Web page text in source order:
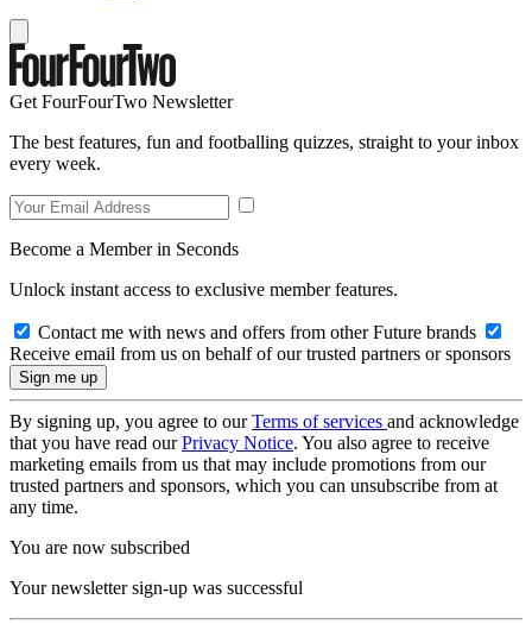
Get FourFourTwo Newsletter
The best features, fun and footballing quizzes, straight to your inbox
every week.
Become a Member in Seconds
Unlock instant access to exclusive member features.
Contact me with news and offers from other Future brands
Receive email from us on behalf of our trusted partners or sponsors
By signing up, you agree to ourTerms of services and acknowledge
that you have read ourPrivacy Notice. You also agree to receive
marketing emails from us that may include promotions from our
trusted partners and sponsors, which you can unsubscribe from at
any time.
You are now subscribed
Your newsletter sign-up was successful